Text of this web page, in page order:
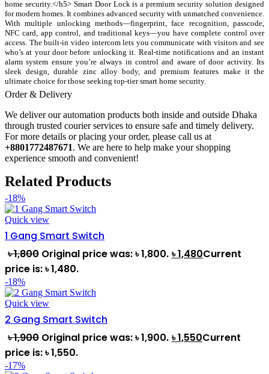
home security.</h5> Smart Door Lock is a premium security solution designed
for modern homes. It combines advanced security with unmatched convenience.
With multiple unlocking methods—fingerprint, face recognition, passcode,
NFC card, app control, and traditional keys—you have complete control over
access. The built-in video intercom lets you communicate with visitors and see
who’s at your door before unlocking it. Real-time notifications and an instant
alarm system ensure you’re always in control and aware of door activity. Its
sleek design, durable zinc alloy body, and premium features make it the
ultimate choice for those seeking top-tier smart home security.
Order & Delivery
We deliver our automation products both inside and outside Dhaka
through trusted courier services to ensure safe and timely delivery.
For more details or placing your order, please call us at
+8801772487671. We are here to help make your shopping
experience smooth and convenient!
Related Products
-18%
Quick view
1 Gang Smart Switch
৳1,800 Original price was: ৳ 1,800. ৳1,480Current
price is: ৳ 1,480.
-18%
Quick view
2 Gang Smart Switch
৳1,900 Original price was: ৳ 1,900. ৳1,550Current
price is: ৳ 1,550.
-17%